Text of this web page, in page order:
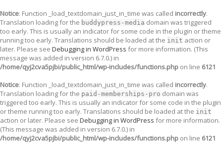
Notice: Function _load_textdomain_just_in_time was called incorrectly.
Translation loading for the buddypress-media domain was triggered
too early. This is usually an indicator for some code in the plugin or theme
running too early. Translations should be loaded at the init action or
later. Please see Debugging in WordPress for more information. (This
message was added in version 6.7.0.) in
/home/qyj2cva5pjbi/public_html/wp-includes/functions.php on line 6121
Notice: Function _load_textdomain_just_in_time was called incorrectly.
Translation loading for the paid-memberships-pro domain was
triggered too early. This is usually an indicator for some code in the plugin
or theme running too early. Translations should be loaded at the init
action or later. Please see Debugging in WordPress for more information.
(This message was added in version 6.7.0.) in
/home/qyj2cva5pjbi/public_html/wp-includes/functions.php on line 6121